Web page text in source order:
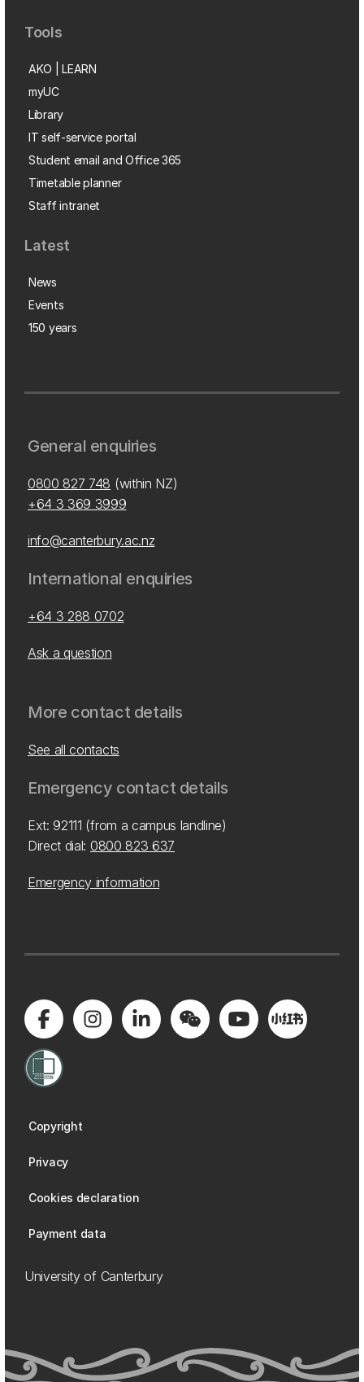
Tools
AKO | LEARN
myUC
Library
IT self-service portal
Student email and Office 365
Timetable planner
Staff intranet
Latest
News
Events
150 years
General enquiries
0800 827 748 (within NZ)
+64 3 369 3999
info@canterbury.ac.nz
International enquiries
+64 3 288 0702
Ask a question
More contact details
See all contacts
Emergency contact details
Ext: 92111 (from a campus landline)
Direct dial: 0800 823 637
Emergency information
Copyright
Privacy
Cookies declaration
Payment data
University of Canterbury